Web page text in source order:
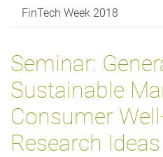
FinTech Week 2018
Seminar:
Sustainable
Consumer
Research